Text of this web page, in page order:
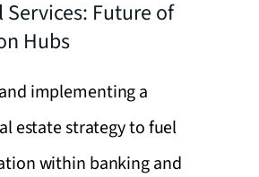
Services: Future of
Hubs
implementing a
estate strategy to fuel
within banking and